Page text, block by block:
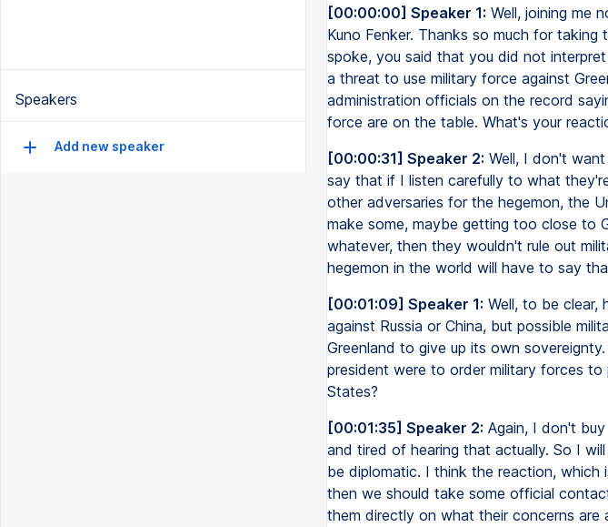
Speakers
Add new speaker
[00:00:00] Speaker 1: Well, joining me
Kuno Fenker. Thanks so much for
spoke, you said that you did not
a threat to use military force against
administration officials on the record
force are on the table. What's your
[00:00:31] Speaker 2: Well, I don't
say that if I listen carefully to what
other adversaries for the hegemon, the
make some, maybe getting too close to
whatever, then they wouldn't rule out
hegemon in the world will have to say
[00:01:09] Speaker 1: Well, to be clear,
against Russia or China, but possible
Greenland to give up its own
president were to order military forces to
States?
[00:01:35] Speaker 2: Again, I don't
and tired of hearing that actually. So I
be diplomatic. I think the reaction, which
then we should take some official
them directly on what their concerns are